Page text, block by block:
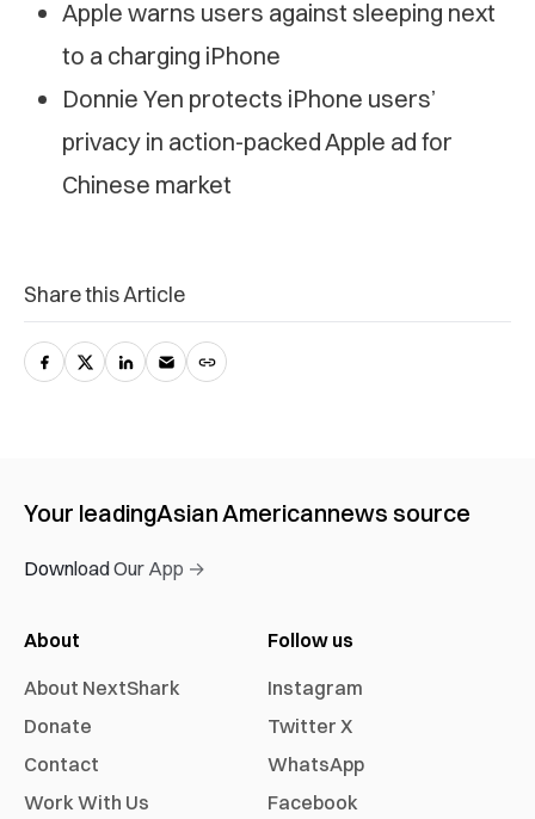
Apple warns users against sleeping next
to a charging iPhone
Donnie Yen protects iPhone users’
privacy in action-packed Apple ad for
Chinese market
Share this Article
Your leadingAsian Americannews source
Download Our App →
About
About NextShark
Donate
Contact
Work With Us
Follow us
Instagram
Twitter X
WhatsApp
Facebook